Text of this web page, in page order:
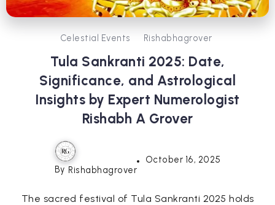
Celestial Events Rishabhagrover
Tula Sankranti 2025: Date,
Significance, and Astrological
Insights by Expert Numerologist
Rishabh A Grover
By Rishabhagrover
October 16, 2025
The sacred festival of Tula Sankranti 2025 holds